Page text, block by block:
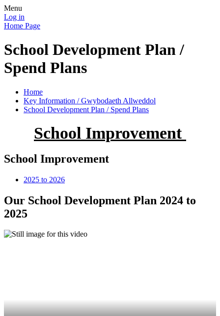
Menu
Log in
Home Page
School Development Plan /
Spend Plans
Home
Key Information / Gwybodaeth Allweddol
School Development Plan / Spend Plans
School Improvement
School Improvement
2025 to 2026
Our School Development Plan 2024 to
2025